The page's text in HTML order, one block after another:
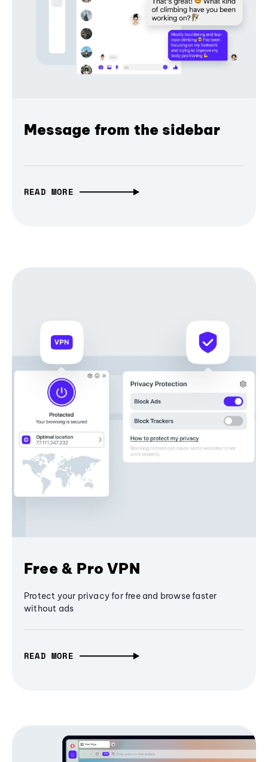
Message from the sidebar
READ MORE
Free & Pro VPN
Protect your privacy for free and browse faster
without ads
READ MORE